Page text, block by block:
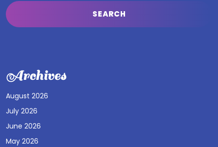
Archives
August 2026
July 2026
June 2026
May 2026